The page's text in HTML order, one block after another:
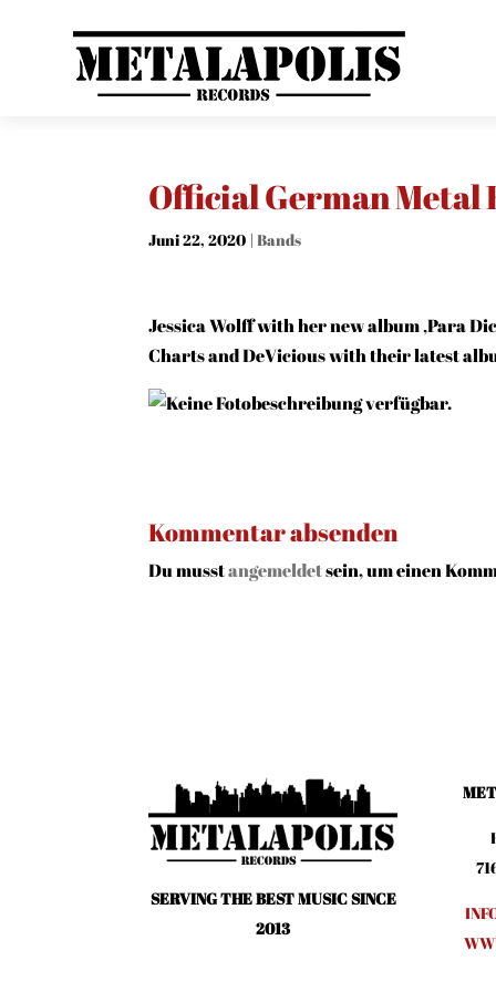
Official German Metal
Juni 22, 2020 |Bands
Jessica Wolff with her new album ‚Para
Charts and DeVicious with their latest
Kommentar absenden
Du musstangemeldetsein, um einen
SERVING THE BEST MUSIC SINCE
2013